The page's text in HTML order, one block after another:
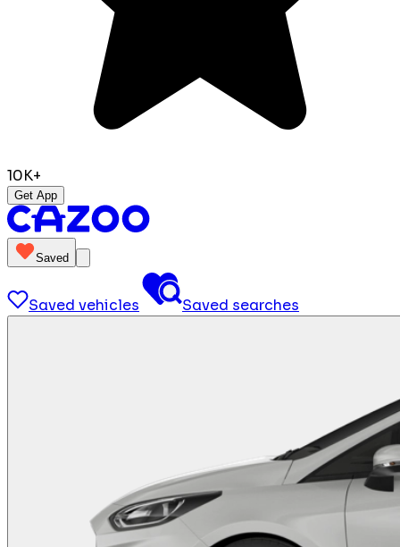
10K+
Get App
Saved
Saved vehicles Saved searches